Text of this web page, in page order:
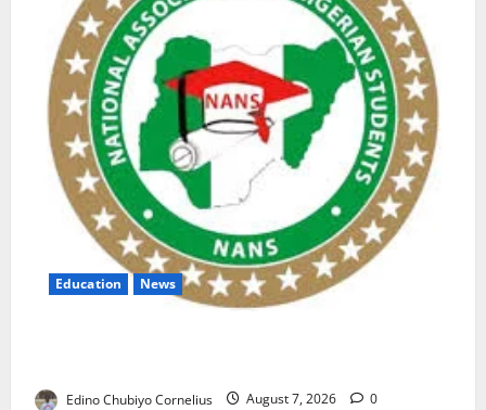
Education News
Edino Chubiyo Cornelius August 7, 2026 0